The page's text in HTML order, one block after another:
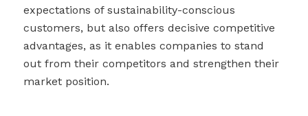
expectations of sustainability-conscious
customers, but also offers decisive competitive
advantages, as it enables companies to stand
out from their competitors and strengthen their
market position.